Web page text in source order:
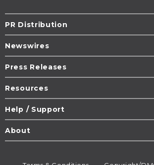
PR Distribution
Newswires
Press Releases
Resources
Help / Support
About